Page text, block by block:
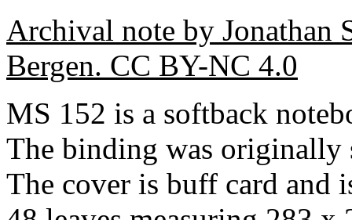
Archival note by
Bergen. CC BY-NC 4.0
MS 152 is a softback
The binding was originally
The cover is buff card and